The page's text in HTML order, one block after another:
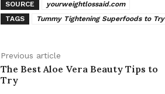
SOURCE
yourweightlossaid.com
TAGS
Tummy Tightening Superfoods to Try
Previous article
The Best Aloe Vera Beauty Tips to
Try